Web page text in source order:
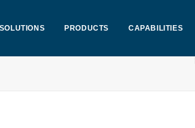
PRODUCTS CAPABILITIES